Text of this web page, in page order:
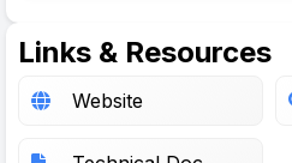
Links & Resources
Website